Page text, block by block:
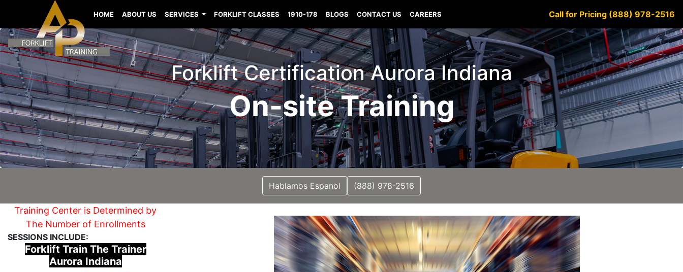
HOME ABOUT US SERVICES FORKLIFT CLASSES 1910-178 BLOGS CONTACT US CAREERS Call for Pricing (888) 978-2516
Forklift Certification Aurora Indiana
On-site Training
Hablamos Espanol (888) 978-2516
Training Center is Determined by
The Number of Enrollments
SESSIONS INCLUDE:
Forklift Train The Trainer
Aurora Indiana